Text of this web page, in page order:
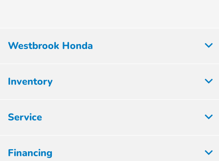
Westbrook Honda
Inventory
Service
Financing